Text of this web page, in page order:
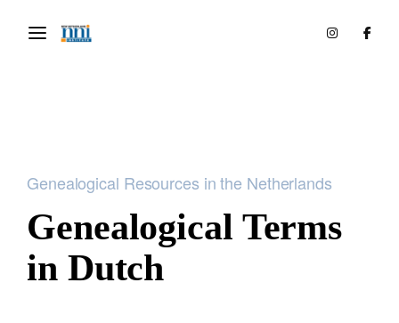
Genealogical Resources in the Netherlands
Genealogical Terms
in Dutch